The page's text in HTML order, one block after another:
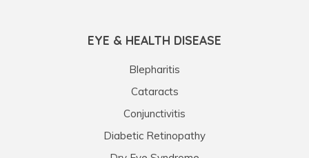
EYE & HEALTH DISEASE
Blepharitis
Cataracts
Conjunctivitis
Diabetic Retinopathy